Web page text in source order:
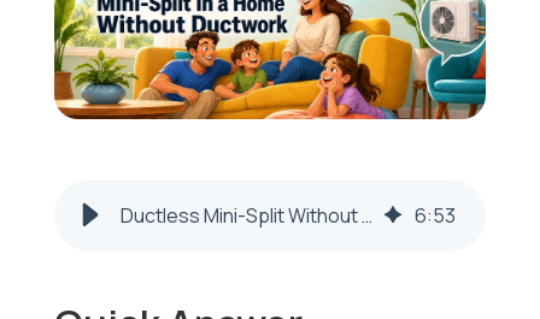
Ductless Mini-Split Without Ductwork in Weirton WV 2026-2027 6:53